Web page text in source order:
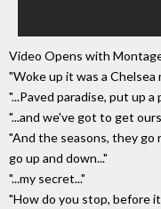
Video Opens with
"Woke up it was a
"...Paved paradise, put up a
"...and we've got to get
"And the seasons, they go
go up and down..."
"...my secret..."
"How do you stop, before